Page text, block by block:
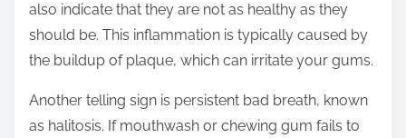
also indicate that they are not as healthy as they
should be. This inflammation is typically caused by
the buildup of plaque, which can irritate your gums.
Another telling sign is persistent bad breath, known
as halitosis. If mouthwash or chewing gum fails to